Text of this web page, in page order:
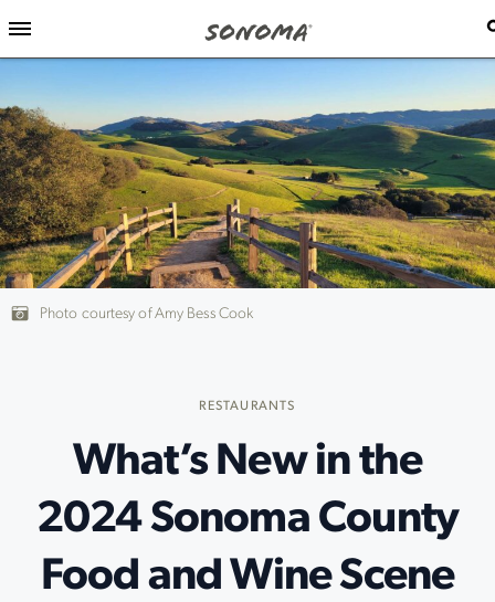
Photo courtesy of Amy Bess Cook
RESTAURANTS
What’s New in the
2024 Sonoma County
Food and Wine Scene